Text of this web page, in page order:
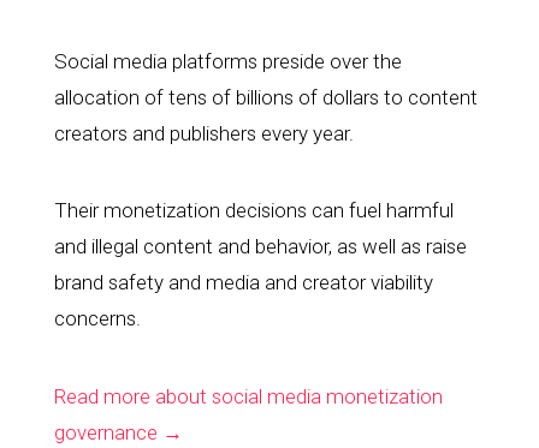
Social media platforms preside over the
allocation of tens of billions of dollars to content
creators and publishers every year.
Their monetization decisions can fuel harmful
and illegal content and behavior, as well as raise
brand safety and media and creator viability
concerns.
Read more about social media monetization
governance →